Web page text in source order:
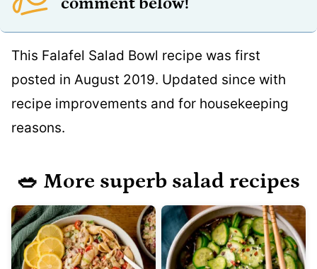
This Falafel Salad Bowl recipe was first
posted in August 2019. Updated since with
recipe improvements and for housekeeping
reasons.
🥗 More superb salad recipes